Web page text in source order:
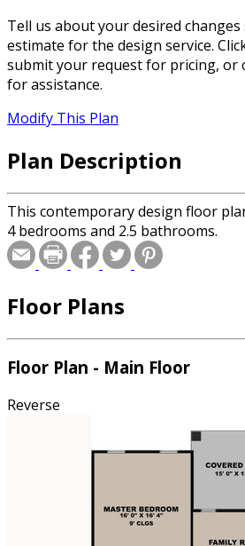
Tell us about your desired
estimate for the design service.
submit your request for pricing, or
for assistance.
Modify This Plan
Plan Description
This contemporary design floor
4 bedrooms and 2.5 bathrooms.
Floor Plans
Floor Plan - Main Floor
Reverse